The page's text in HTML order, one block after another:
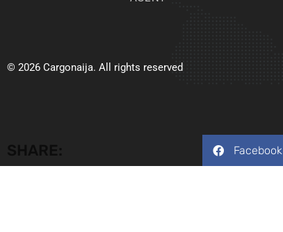
© 2026 Cargonaija. All rights reserved
Facebook